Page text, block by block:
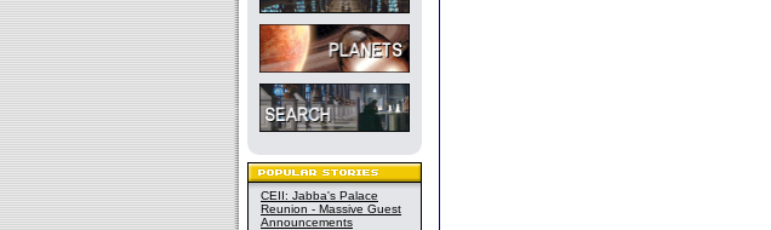
CEII: Jabba's Palace
Reunion - Massive Guest
Announcements